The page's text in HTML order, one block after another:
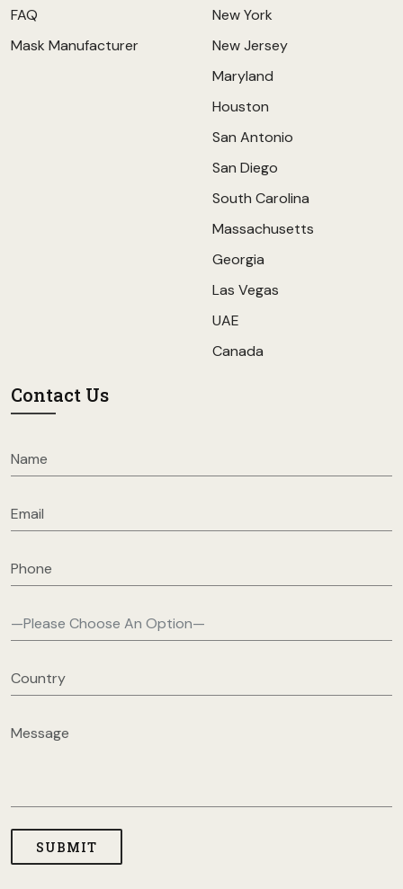
FAQ
Mask Manufacturer
New York
New Jersey
Maryland
Houston
San Antonio
San Diego
South Carolina
Massachusetts
Georgia
Las Vegas
UAE
Canada
Contact Us